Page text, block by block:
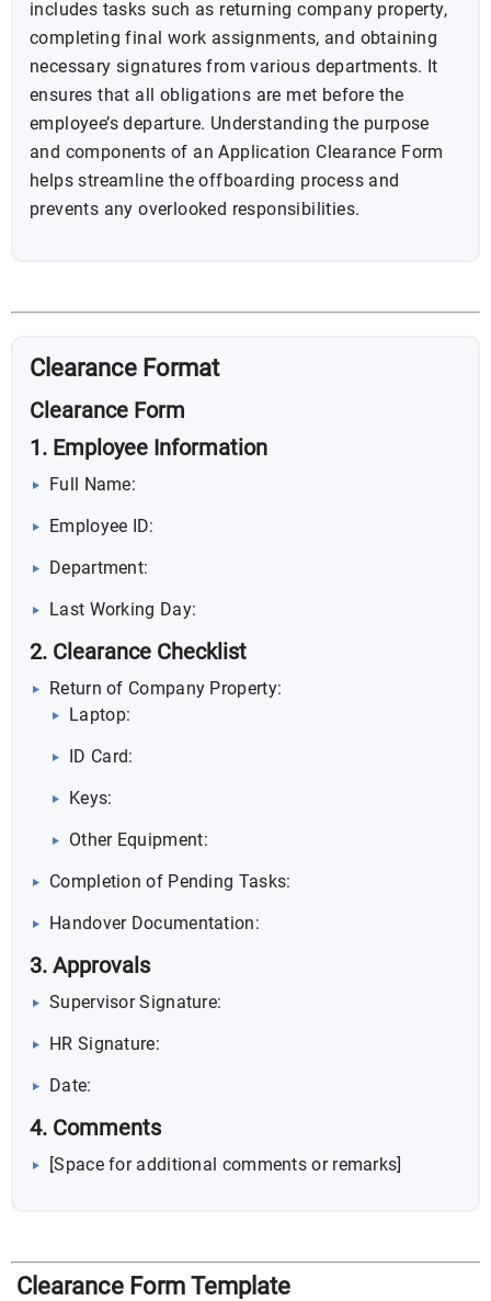
includes tasks such as returning company property,
completing final work assignments, and obtaining
necessary signatures from various departments. It
ensures that all obligations are met before the
employee’s departure. Understanding the purpose
and components of an Application Clearance Form
helps streamline the offboarding process and
prevents any overlooked responsibilities.
Clearance Format
Clearance Form
1. Employee Information
Full Name:
Employee ID:
Department:
Last Working Day:
2. Clearance Checklist
Return of Company Property:
Laptop:
ID Card:
Keys:
Other Equipment:
Completion of Pending Tasks:
Handover Documentation:
3. Approvals
Supervisor Signature:
HR Signature:
Date:
4. Comments
[Space for additional comments or remarks]
Clearance Form Template